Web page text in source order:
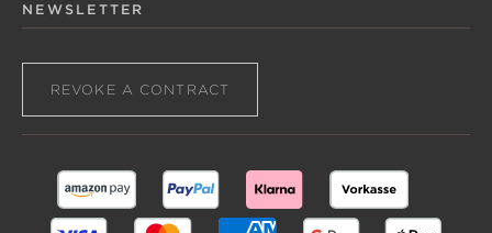
NEWSLETTER
REVOKE A CONTRACT